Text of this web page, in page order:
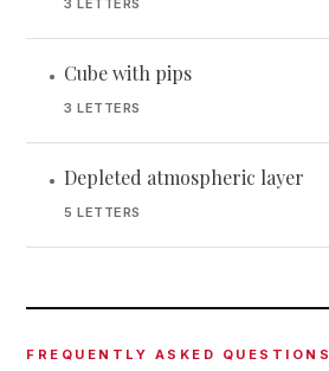
3 LETTERS
• Cube with pips
3 LETTERS
• Depleted atmospheric layer
5 LETTERS
FREQUENTLY ASKED QUESTIONS